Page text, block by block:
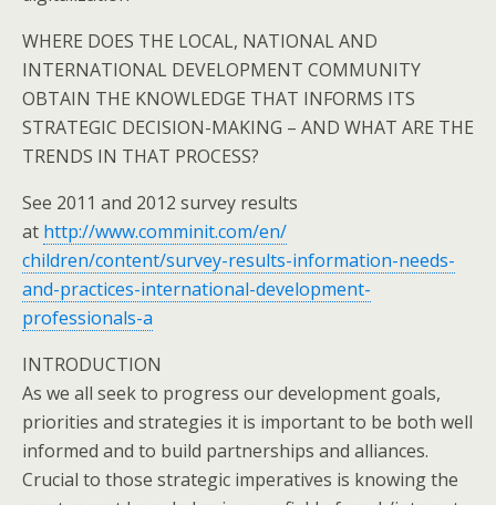
WHERE DOES THE LOCAL, NATIONAL AND
INTERNATIONAL DEVELOPMENT COMMUNITY
OBTAIN THE KNOWLEDGE THAT INFORMS ITS
STRATEGIC DECISION-MAKING – AND WHAT ARE THE
TRENDS IN THAT PROCESS?
See 2011 and 2012 survey results
at http://www.comminit.com/en/
children/content/survey-results-information-needs-
and-practices-international-development-
professionals-a
INTRODUCTION
As we all seek to progress our development goals,
priorities and strategies it is important to be both well
informed and to build partnerships and alliances.
Crucial to those strategic imperatives is knowing the